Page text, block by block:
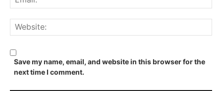
Save my name, email, and website in this browser for the
next time I comment.